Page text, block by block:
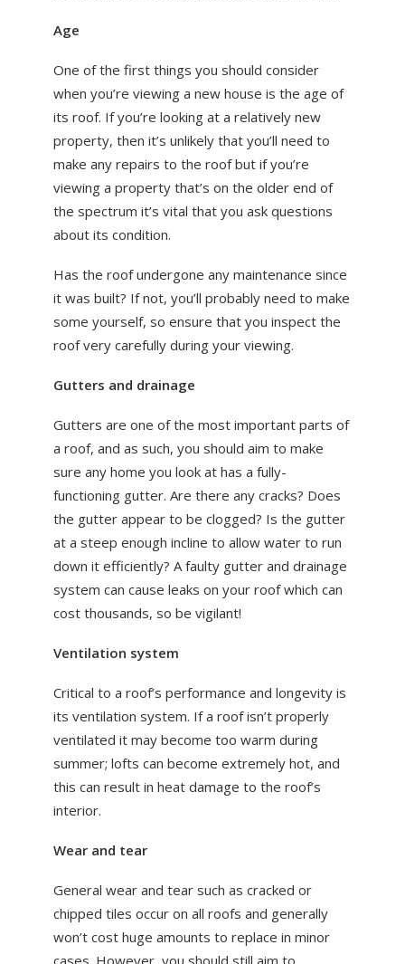
Age
One of the first things you should consider
when you’re viewing a new house is the age of
its roof. If you’re looking at a relatively new
property, then it’s unlikely that you’ll need to
make any repairs to the roof but if you’re
viewing a property that’s on the older end of
the spectrum it’s vital that you ask questions
about its condition.
Has the roof undergone any maintenance since
it was built? If not, you’ll probably need to make
some yourself, so ensure that you inspect the
roof very carefully during your viewing.
Gutters and drainage
Gutters are one of the most important parts of
a roof, and as such, you should aim to make
sure any home you look at has a fully-
functioning gutter. Are there any cracks? Does
the gutter appear to be clogged? Is the gutter
at a steep enough incline to allow water to run
down it efficiently? A faulty gutter and drainage
system can cause leaks on your roof which can
cost thousands, so be vigilant!
Ventilation system
Critical to a roof’s performance and longevity is
its ventilation system. If a roof isn’t properly
ventilated it may become too warm during
summer; lofts can become extremely hot, and
this can result in heat damage to the roof’s
interior.
Wear and tear
General wear and tear such as cracked or
chipped tiles occur on all roofs and generally
won’t cost huge amounts to replace in minor
cases. However, you should still aim to